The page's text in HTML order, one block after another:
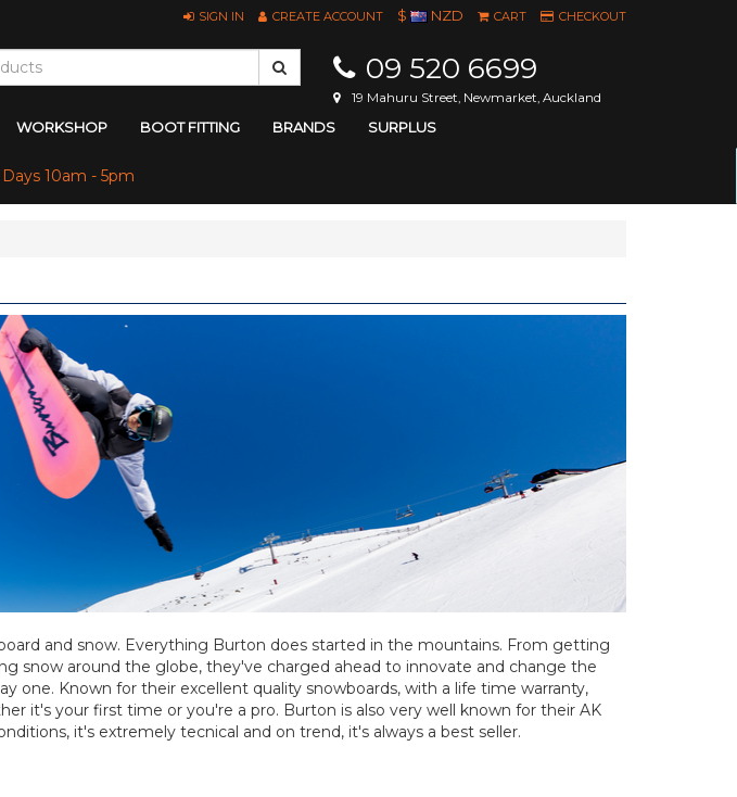
SIGN IN CREATE ACCOUNT $ NZD CART CHECKOUT
09 520 6699
19 Mahuru Street, Newmarket, Auckland
WORKSHOP BOOT FITTING BRANDS SURPLUS
10am - 5pm
and snow. Everything Burton does started in the mountains. From getting
snow around the globe, they've charged ahead to innovate and change the
one. Known for their excellent quality snowboards, with a life time warranty,
it's your first time or you're a pro. Burton is also very well known for their AK
it's extremely tecnical and on trend, it's always a best seller.